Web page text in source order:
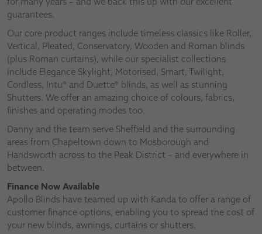
guarantees.
Our core product ranges include timeless classics like Roller,
Vertical, Pleated, Conservatory, Wooden and Roman blinds
(plus Roman curtains), while our specialist collections
include Elegance Skylight, Motorised, Smart, Twilight,
Cordless, Intu® and Duette® blinds, as well as stunning
Shutters. We offer an amazing choice of colours, fabrics,
finishes and operating modes too.
Danny and the team serve Sheffield and the surrounding
areas from Chapeltown down to Mosborough and
Handsworth across to the Peak District – and everywhere in
between.
Finance Now Available
Apollo Blinds have teamed up with Kanda to offer a range of
customer finance options, enabling you to spread the cost of
your new blinds, awnings, curtains or shutters.